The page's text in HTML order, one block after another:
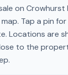
on Crowhurst
Tap a pin
Locations are
to the